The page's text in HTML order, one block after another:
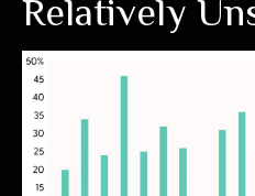
Relatively